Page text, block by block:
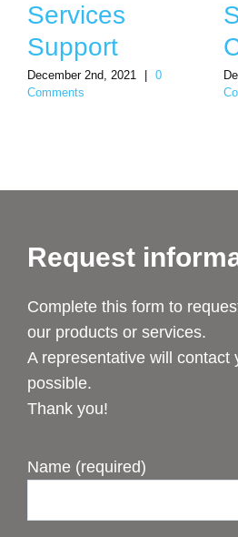
Services
Support
December 2nd, 2021
0
Comments
Request
Complete this form to
our products or services.
A representative will contact
possible.
Thank you!
Name (required)